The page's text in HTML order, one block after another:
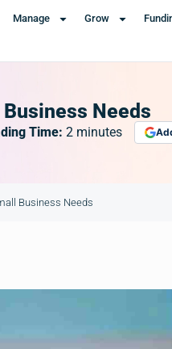
Manage Grow
Needs
Time: 2 minutes
Business Needs